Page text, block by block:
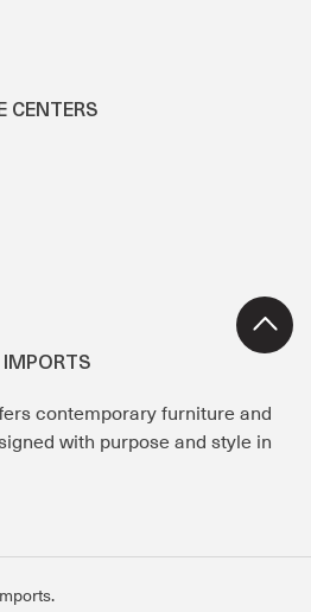
CENTERS
IMPORTS
contemporary furniture and
with purpose and style in